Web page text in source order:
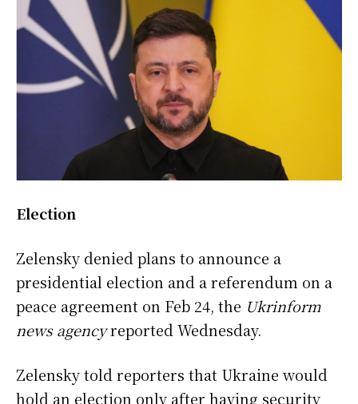
Election
Zelensky denied plans to announce a
presidential election and a referendum on a
peace agreement on Feb 24, the Ukrinform
news agencyreported Wednesday.
Zelensky told reporters that Ukraine would
hold an election only after having security